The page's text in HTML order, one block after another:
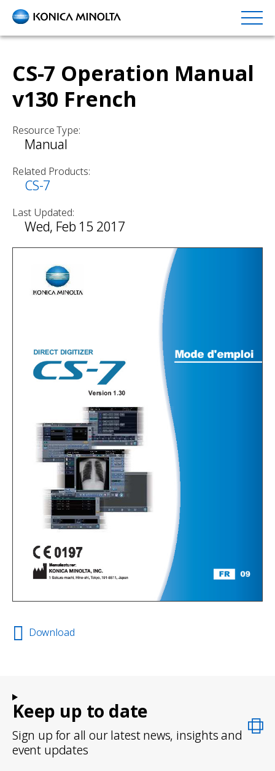
Skip
content
CS-7 Operation Manual
v130 French
Resource Type:
Manual
Related Products:
CS-7
Last Updated:
Wed, Feb 15 2017
Download
Keep up to date
Sign up for all our latest news, insights and
event updates